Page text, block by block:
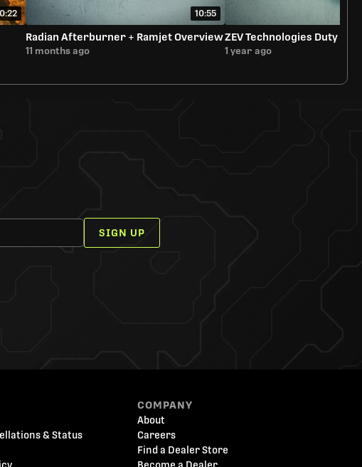
10:55
Radian Afterburner + Ramjet Overview
11 months ago
ZEV Technologies Duty
1 year ago
SIGN UP
& Status
COMPANY
About
Careers
Find a Dealer Store
Become a Dealer